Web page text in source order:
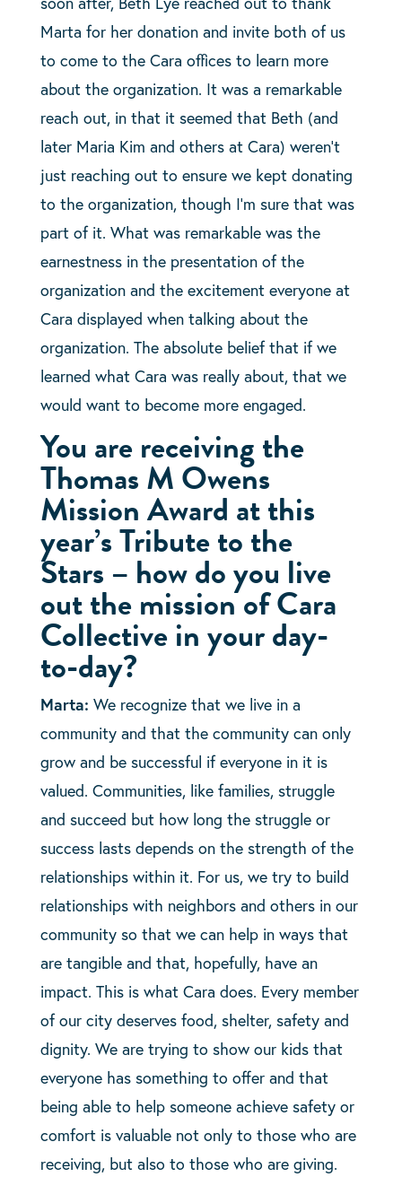
Marta for her donation and invite both of us
to come to the Cara offices to learn more
about the organization. It was a remarkable
reach out, in that it seemed that Beth (and
later Maria Kim and others at Cara) weren’t
just reaching out to ensure we kept donating
to the organization, though I’m sure that was
part of it. What was remarkable was the
earnestness in the presentation of the
organization and the excitement everyone at
Cara displayed when talking about the
organization. The absolute belief that if we
learned what Cara was really about, that we
would want to become more engaged.
You are receiving the
Thomas M Owens
Mission Award at this
year’s Tribute to the
Stars – how do you live
out the mission of Cara
Collective in your day-
to-day?
Marta: We recognize that we live in a
community and that the community can only
grow and be successful if everyone in it is
valued. Communities, like families, struggle
and succeed but how long the struggle or
success lasts depends on the strength of the
relationships within it. For us, we try to build
relationships with neighbors and others in our
community so that we can help in ways that
are tangible and that, hopefully, have an
impact. This is what Cara does. Every member
of our city deserves food, shelter, safety and
dignity. We are trying to show our kids that
everyone has something to offer and that
being able to help someone achieve safety or
comfort is valuable not only to those who are
receiving, but also to those who are giving.